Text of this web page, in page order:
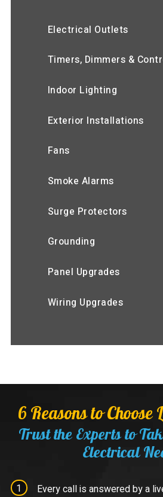
Electrical Outlets
Timers, Dimmers &
Indoor Lighting
Exterior Installations
Fans
Smoke Alarms
Surge Protectors
Grounding
Panel Upgrades
Wiring Upgrades
6 Reasons to Choose
Trust the Experts to
Electrical
Every call is answered by a